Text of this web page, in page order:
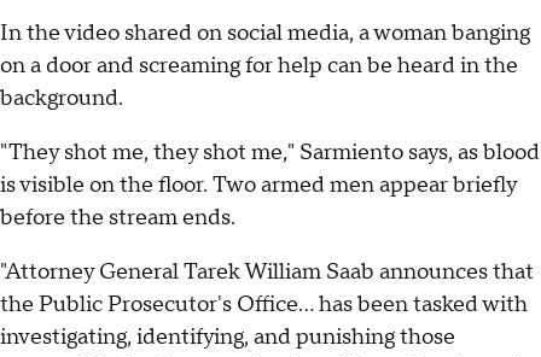
In the video shared on social media, a woman banging
on a door and screaming for help can be heard in the
background.
"They shot me, they shot me," Sarmiento says, as blood
is visible on the floor. Two armed men appear briefly
before the stream ends.
"Attorney General Tarek William Saab announces that
the Public Prosecutor's Office... has been tasked with
investigating, identifying, and punishing those